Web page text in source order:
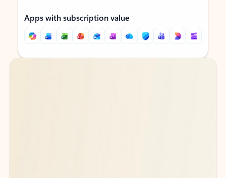
Apps with subscription value
Back to tabs
Back to tabs